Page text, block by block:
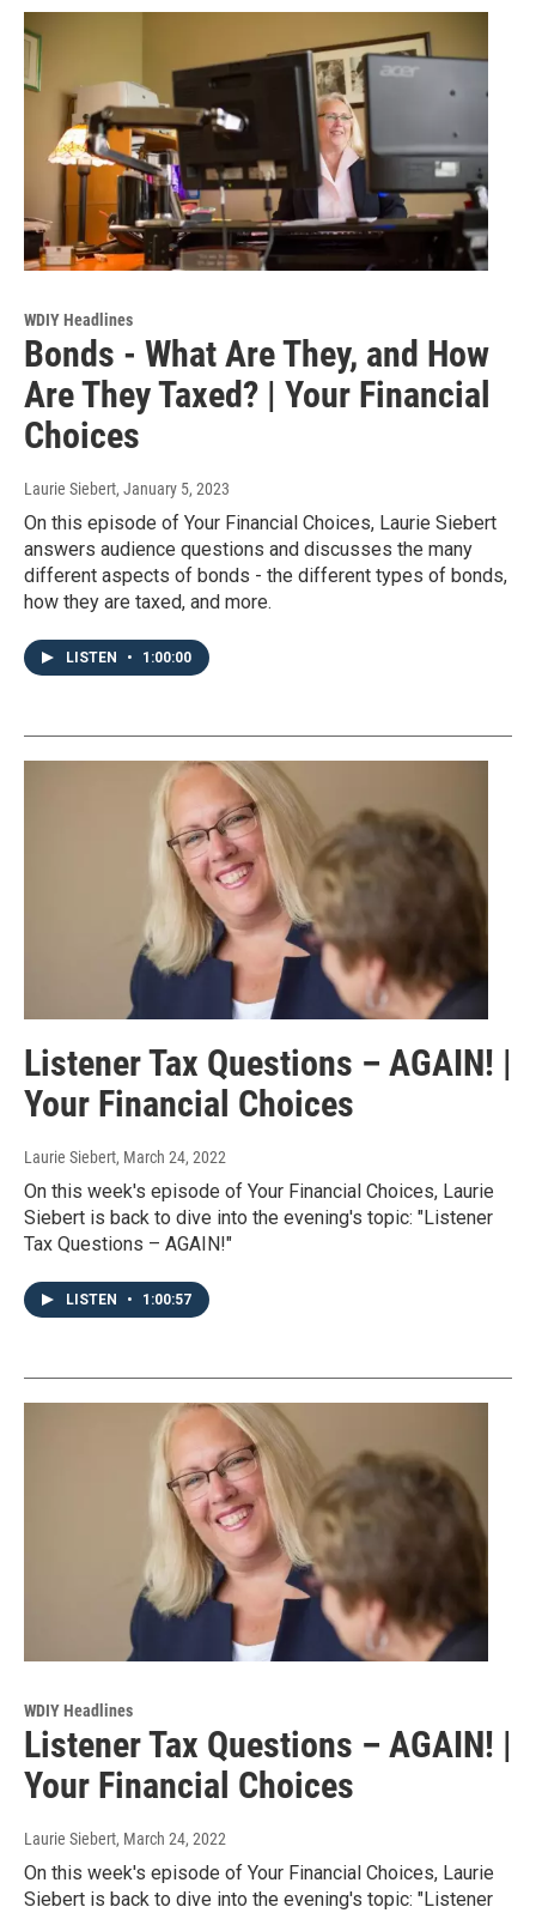
WDIY Headlines
Bonds - What Are They, and How
Are They Taxed? | Your Financial
Choices
Laurie Siebert, January 5, 2023
On this episode of Your Financial Choices, Laurie Siebert
answers audience questions and discusses the many
different aspects of bonds - the different types of bonds,
how they are taxed, and more.
LISTEN • 1:00:00
Listener Tax Questions – AGAIN! |
Your Financial Choices
Laurie Siebert, March 24, 2022
On this week's episode of Your Financial Choices, Laurie
Siebert is back to dive into the evening's topic: "Listener
Tax Questions – AGAIN!"
LISTEN • 1:00:57
WDIY Headlines
Listener Tax Questions – AGAIN! |
Your Financial Choices
Laurie Siebert, March 24, 2022
On this week's episode of Your Financial Choices, Laurie
Siebert is back to dive into the evening's topic: "Listener